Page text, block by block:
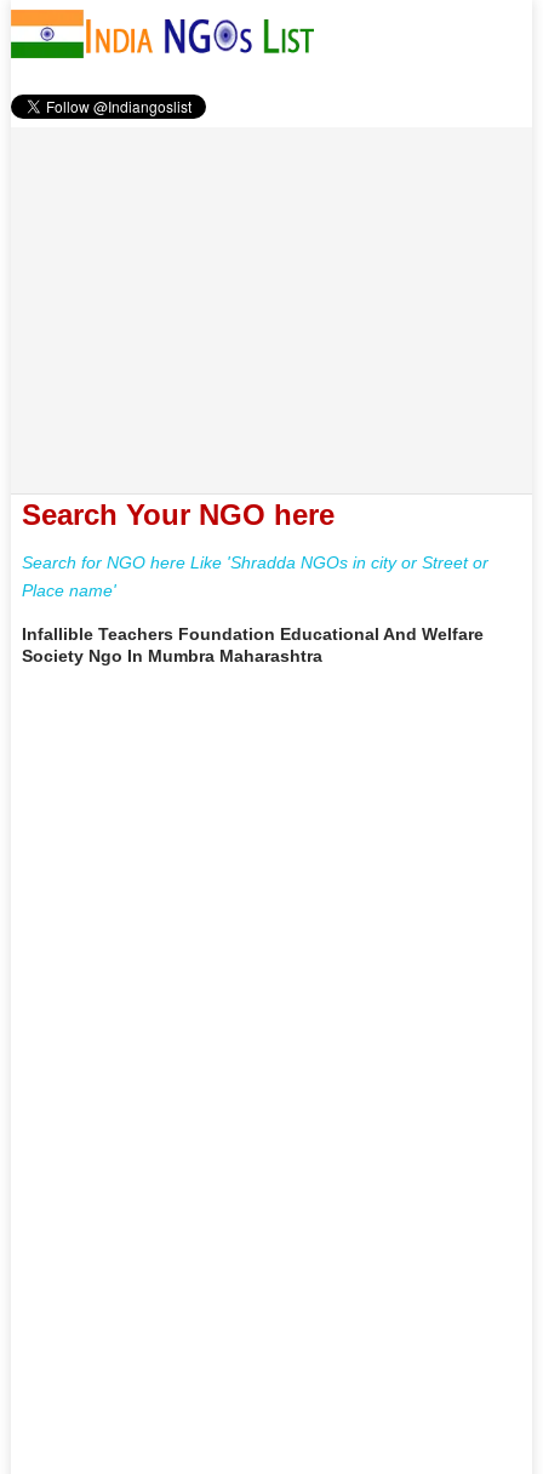
Search Your NGO here
Search for NGO here Like 'Shradda NGOs in city or Street or
Place name'
Infallible Teachers Foundation Educational And Welfare
Society Ngo In Mumbra Maharashtra